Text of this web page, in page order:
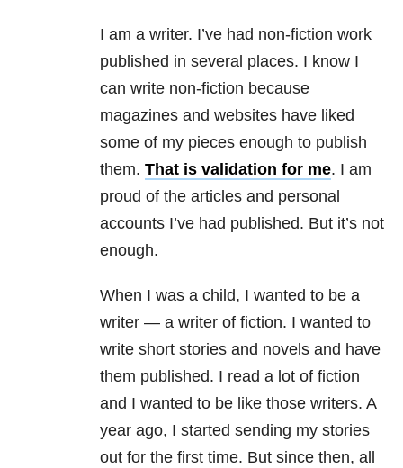
I am a writer. I’ve had non-fiction work
published in several places. I know I
can write non-fiction because
magazines and websites have liked
some of my pieces enough to publish
them. That is validation for me. I am
proud of the articles and personal
accounts I’ve had published. But it’s not
enough.
When I was a child, I wanted to be a
writer — a writer of fiction. I wanted to
write short stories and novels and have
them published. I read a lot of fiction
and I wanted to be like those writers. A
year ago, I started sending my stories
out for the first time. But since then, all